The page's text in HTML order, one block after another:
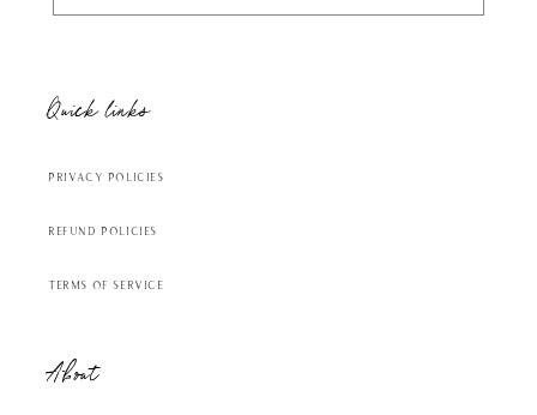
Quick links
Privacy Policies
Refund Policies
Terms of Service
About